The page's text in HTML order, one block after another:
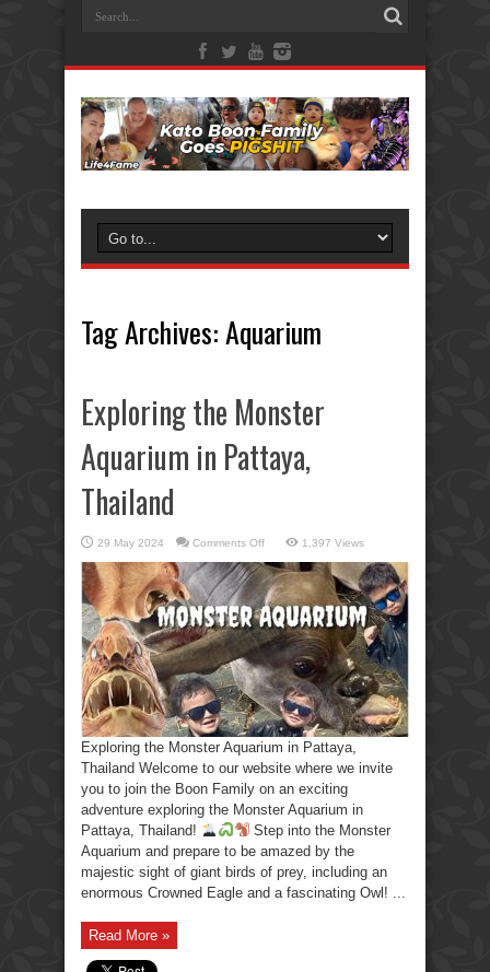
Tag Archives:Aquarium
Exploring the Monster
Aquarium in Pattaya,
Thailand
29 May 2024 Comments Offon
the
Monster
Aquarium
in
Pattaya,
Thailand
1,397 Views
Exploring the Monster Aquarium in Pattaya,
Thailand Welcome to our website where we invite
you to join the Boon Family on an exciting
adventure exploring the Monster Aquarium in
Pattaya, Thailand!
Step into the Monster
Aquarium and prepare to be amazed by the
majestic sight of giant birds of prey, including an
enormous Crowned Eagle and a fascinating Owl! ...
Read More »